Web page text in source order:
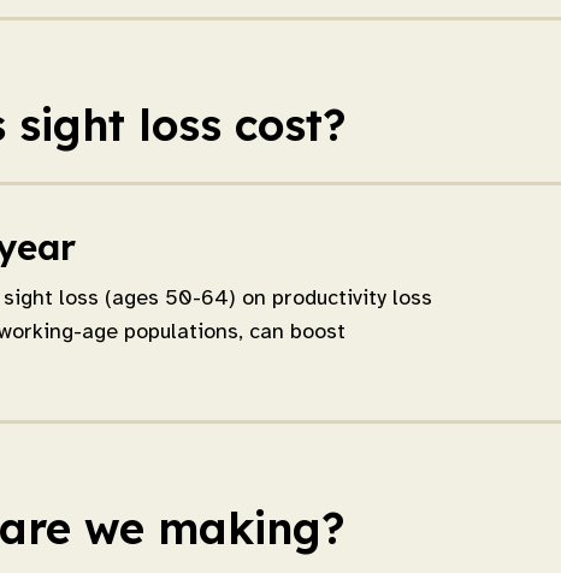
sight loss cost?
loss (ages 50-64) on productivity loss
age populations, can boost
we making?